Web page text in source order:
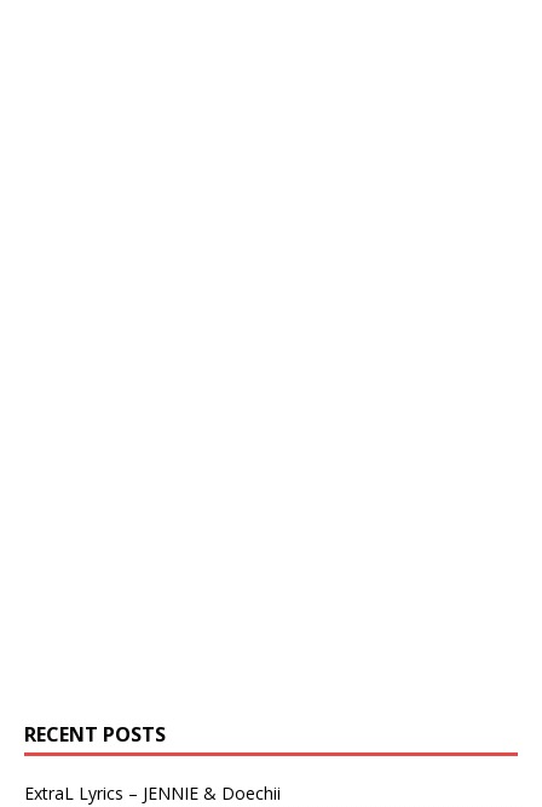
RECENT POSTS
ExtraL Lyrics – JENNIE & Doechii